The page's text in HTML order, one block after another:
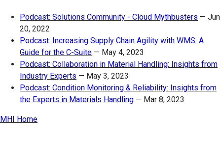
Podcast: Solutions Community - Cloud Mythbusters — Jun
20, 2022
Podcast: Increasing Supply Chain Agility with WMS: A
Guide for the C-Suite — May 4, 2023
Podcast: Collaboration in Material Handling: Insights from
Industry Experts — May 3, 2023
Podcast: Condition Monitoring & Reliability: Insights from
the Experts in Materials Handling — Mar 8, 2023
MHI Home